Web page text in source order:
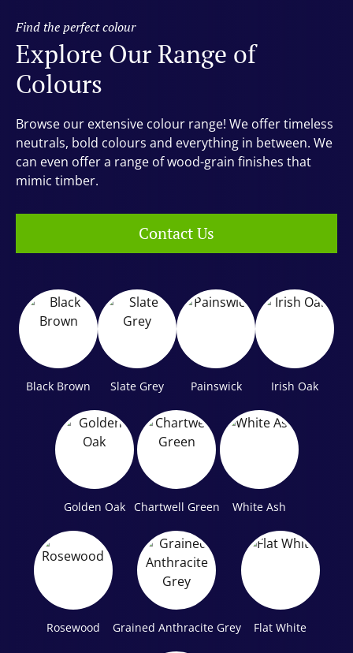
Find the perfect colour
Explore Our Range of
Colours
Browse our extensive colour range! We offer timeless
neutrals, bold colours and everything in between. We
can even offer a range of wood-grain finishes that
mimic timber.
Contact Us
Black Brown Slate Grey Painswick Irish Oak
Golden Oak Chartwell Green White Ash
Rosewood Grained Anthracite Grey Flat White